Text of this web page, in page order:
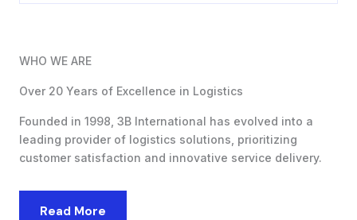
WHO WE ARE
Over 20 Years of Excellence in Logistics
Founded in 1998, 3B International has evolved into a
leading provider of logistics solutions, prioritizing
customer satisfaction and innovative service delivery.
Read More